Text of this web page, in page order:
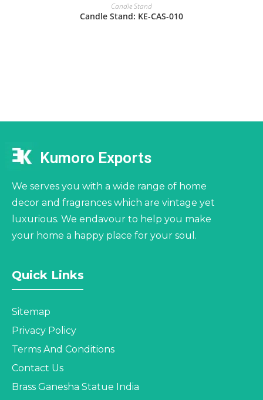
Candle Stand
Candle Stand: KE-CAS-010
Kumoro Exports
We serves you with a wide range of home
decor and fragrances which are vintage yet
luxurious. We endavour to help you make
your home a happy place for your soul.
Quick Links
Sitemap
Privacy Policy
Terms And Conditions
Contact Us
Brass Ganesha Statue India